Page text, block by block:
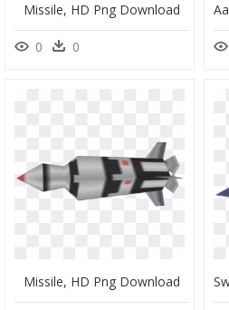
Missile, HD Png Download
0 0
Missile, HD Png Download